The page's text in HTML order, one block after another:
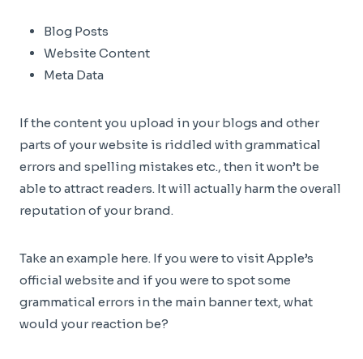
Blog Posts
Website Content
Meta Data
If the content you upload in your blogs and other
parts of your website is riddled with grammatical
errors and spelling mistakes etc., then it won’t be
able to attract readers. It will actually harm the overall
reputation of your brand.
Take an example here. If you were to visit Apple’s
official website and if you were to spot some
grammatical errors in the main banner text, what
would your reaction be?